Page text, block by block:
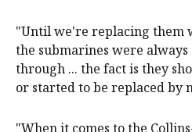
"Until we're replacing them
the submarines were
through ... the fact is they
or started to be replaced by
"When it comes to the